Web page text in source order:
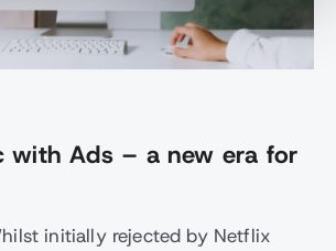
with Ads – a new era for
initially rejected by Netflix